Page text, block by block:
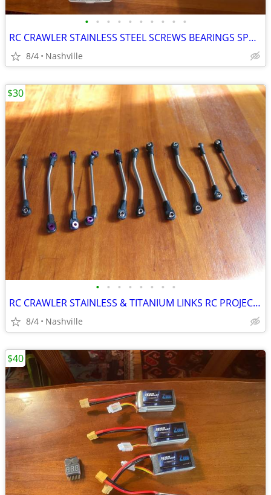
• • • • • • • • • •
RC CRAWLER STAINLESS STEEL SCREWS BEARINGS SPACERS BIG LOT NEW
8/4 Nashville
• • • • • • • •
RC CRAWLER STAINLESS & TITANIUM LINKS RC PROJECTS BIG LOT NEW
8/4 Nashville
$30
$40